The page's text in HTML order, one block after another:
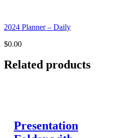
2024 Planner – Daily
$0.00
Related products
Presentation